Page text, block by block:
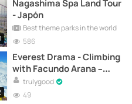
Nagashima Spa Land Tour
- Japón
Best theme parks in the world
586
Everest Drama - Climbing
with Facundo Arana –
Documentary
trulygood
49